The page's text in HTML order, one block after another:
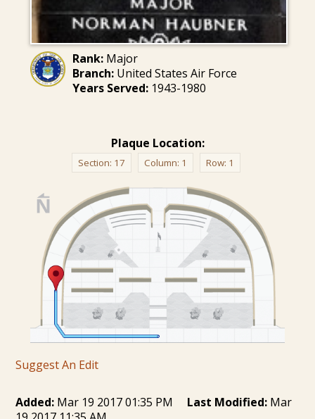
Rank:Major
Branch:United States Air Force
Years Served:1943-1980
Plaque Location:
Section: 17 Column: 1 Row: 1
Suggest An Edit
Added: Mar 19 2017 01:35 PM Last Modified: Mar